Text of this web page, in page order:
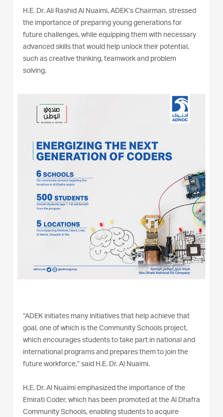
H.E. Dr. Ali Rashid Al Nuaimi, ADEK’s Chairman, stressed
the importance of preparing young generations for
future challenges, while equipping them with necessary
advanced skills that would help unlock their potential,
such as creative thinking, teamwork and problem
solving.
“ADEK initiates many initiatives that help achieve that
goal, one of which is the Community Schools project,
which encourages students to take part in national and
international programs and prepares them to join the
future workforce,” said H.E. Dr. Al Nuaimi.
H.E. Dr. Al Nuaimi emphasized the importance of the
Emirati Coder, which has been promoted at the Al Dhafra
Community Schools, enabling students to acquire